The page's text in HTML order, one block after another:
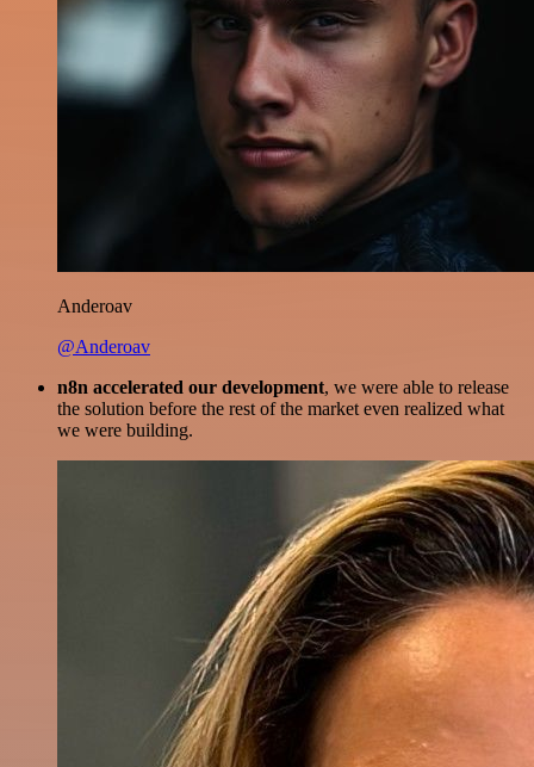
Anderoav
@Anderoav
n8n accelerated our development, we were able to release
the solution before the rest of the market even realized what
we were building.